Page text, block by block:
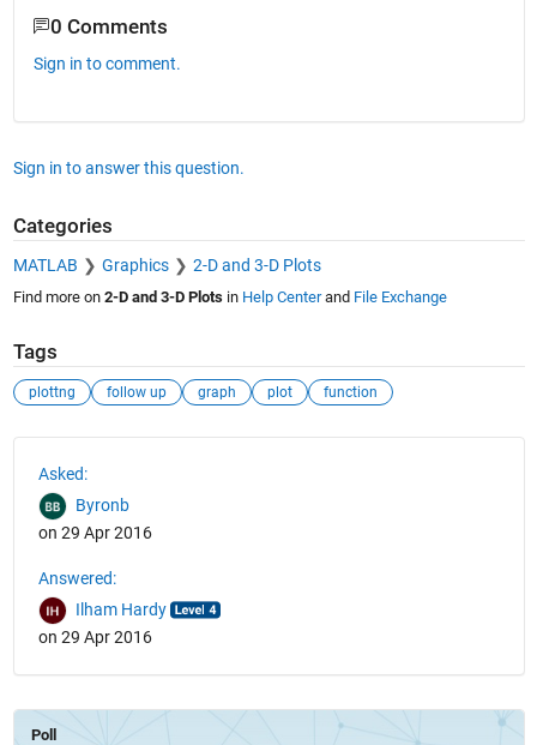
0 Comments
Sign in to comment.
Sign in to answer this question.
Categories
MATLAB Graphics 2-D and 3-D Plots
Find more on 2-D and 3-D Plotsin Help Centerand File Exchange
Tags
plottng follow up graph plot function
Asked:
Byronb
on 29 Apr 2016
Answered:
Ilham Hardy
on 29 Apr 2016